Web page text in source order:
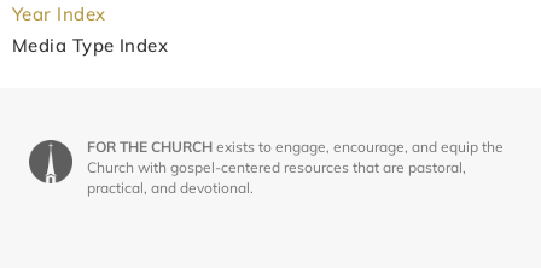
Year Index
Media Type Index
FOR THE CHURCH exists to engage, encourage, and equip the
Church with gospel-centered resources that are pastoral,
practical, and devotional.